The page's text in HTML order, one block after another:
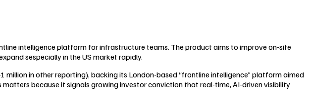
intelligence platform for infrastructure teams. The product aims to improve on-site
sespecially in the US market rapidly.
million in other reporting), backing its London-based “frontline intelligence” platform aimed
because it signals growing investor conviction that real-time, AI-driven visibility